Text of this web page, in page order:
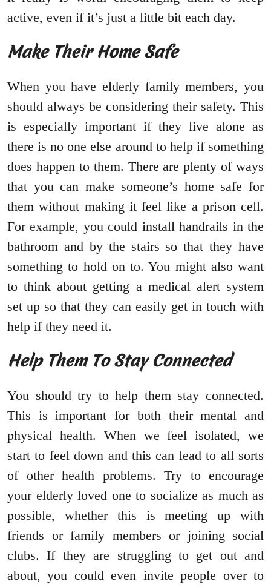
active, even if it’s just a little bit each day.
Make Their Home Safe
When you have elderly family members, you
should always be considering their safety. This
is especially important if they live alone as
there is no one else around to help if something
does happen to them. There are plenty of ways
that you can make someone’s home safe for
them without making it feel like a prison cell.
For example, you could install handrails in the
bathroom and by the stairs so that they have
something to hold on to. You might also want
to think about getting a medical alert system
set up so that they can easily get in touch with
help if they need it.
Help Them To Stay Connected
You should try to help them stay connected.
This is important for both their mental and
physical health. When we feel isolated, we
start to feel down and this can lead to all sorts
of other health problems. Try to encourage
your elderly loved one to socialize as much as
possible, whether this is meeting up with
friends or family members or joining social
clubs. If they are struggling to get out and
about, you could even invite people over to